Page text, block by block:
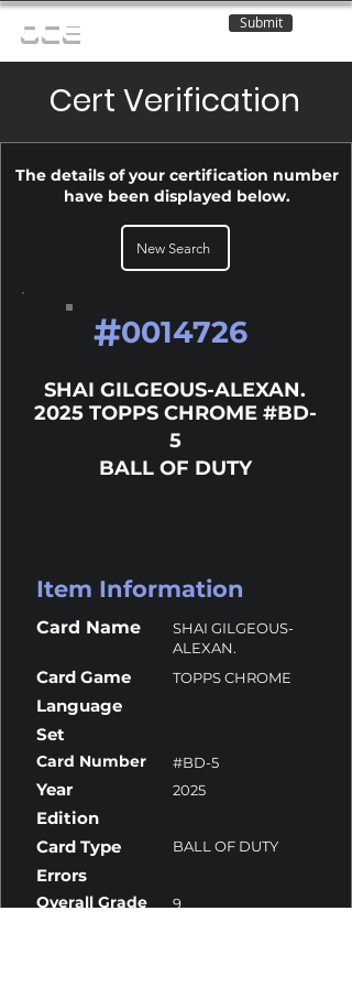
OCE Submit
Cert Verification
The details of your certification number
have been displayed below.
New Search
#0014726
SHAI GILGEOUS-ALEXAN.
2025 TOPPS CHROME #BD-
5
BALL OF DUTY
Item Information
Card Name
SHAI GILGEOUS-
ALEXAN.
Card Game TOPPS CHROME
Language
Set
Card Number #BD-5
Year 2025
Edition
Card Type
BALL OF DUTY
Errors
Overall Grade 9